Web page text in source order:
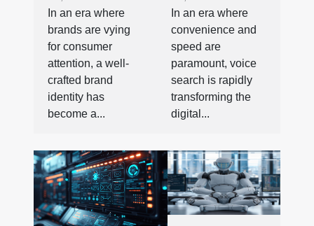
techniques
In an era where
brands are vying
for consumer
attention, a well-
crafted brand
identity has
become a...
strategies in
the digital
age
In an era where
convenience and
speed are
paramount, voice
search is rapidly
transforming the
digital...